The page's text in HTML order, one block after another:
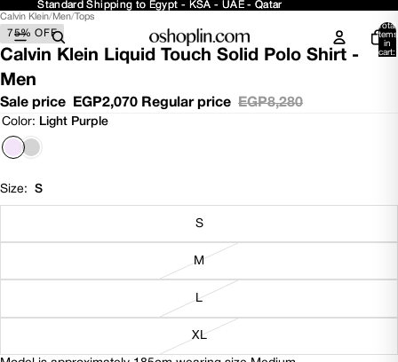
Standard Shipping to Egypt - KSA - UAE - Qatar
Standard Shipping to Egypt - KSA - UAE - Qatar
Total
items
in
cart:
Open
image
in
full
screen
Open
image
in
full
screen
Open
image
in
full
screen
Calvin Klein/ Men/Tops
75% OFF
Calvin Klein Liquid Touch Solid Polo Shirt -
Men
Sale price EGP2,070 Regular price EGP8,280
Color: Light Purple
Size: S
S
M
L
XL